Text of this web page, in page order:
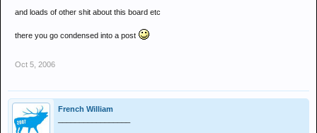
and loads of other shit about this board etc
there you go condensed into a post
Oct 5, 2006
French William